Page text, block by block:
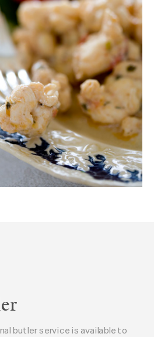
butler service is available to